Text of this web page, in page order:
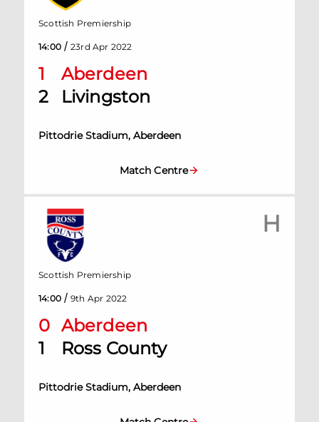
1
Aberdeen
2
Livingston
Pittodrie Stadium, Aberdeen
Scottish Premiership
14:00 / 23rd Apr 2022
Match Centre
H
0 Aberdeen
1
Ross County
Pittodrie Stadium, Aberdeen
Scottish Premiership
14:00 / 9th Apr 2022